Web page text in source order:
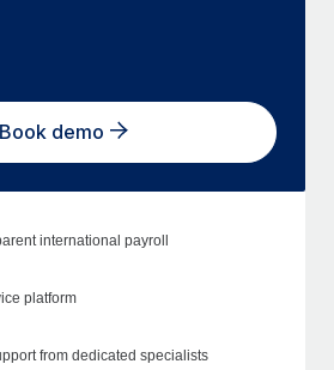
Book demo
international payroll
platform
from dedicated specialists